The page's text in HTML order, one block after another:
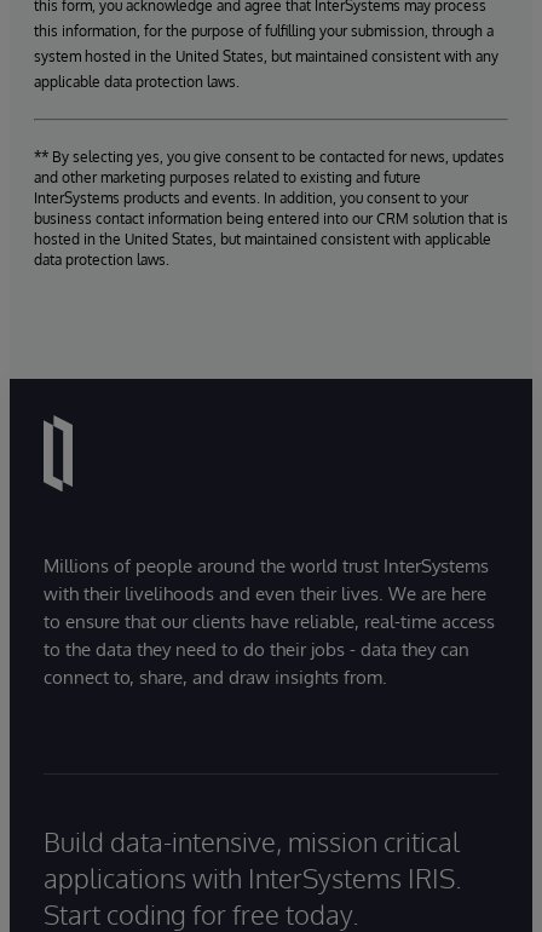
this form, you acknowledge and agree that InterSystems may process
this information, for the purpose of fulfilling your submission, through a
system hosted in the United States, but maintained consistent with any
applicable data protection laws.
** By selecting yes, you give consent to be contacted for news, updates
and other marketing purposes related to existing and future
InterSystems products and events. In addition, you consent to your
business contact information being entered into our CRM solution that is
hosted in the United States, but maintained consistent with applicable
data protection laws.
Millions of people around the world trust InterSystems
with their livelihoods and even their lives. We are here
to ensure that our clients have reliable, real-time access
to the data they need to do their jobs - data they can
connect to, share, and draw insights from.
Build data-intensive, mission critical
applications with InterSystems IRIS.
Start coding for free today.